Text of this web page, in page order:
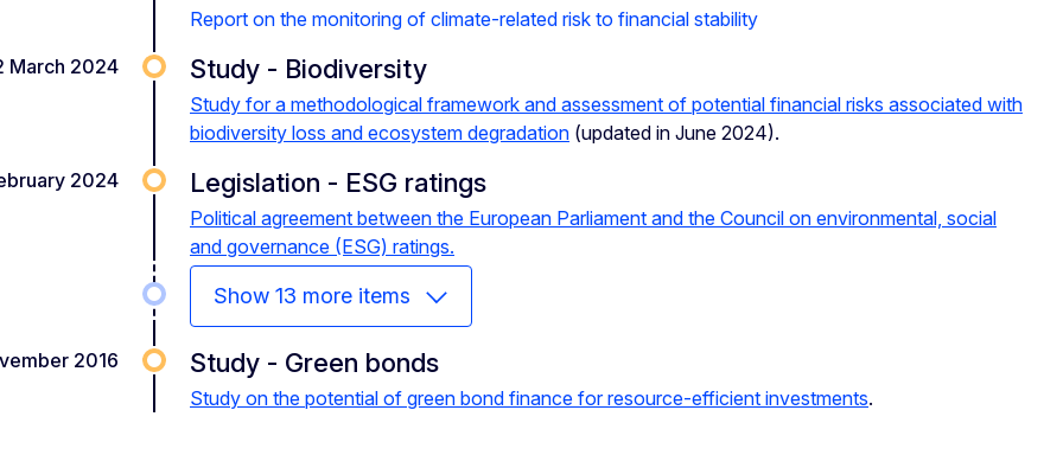
how green your investments are? Transition Finance
Report on the monitoring of climate-related risk to financial stability
March 2024
Study - Biodiversity
Study for a methodological framework and assessment of potential financial risks associated with
biodiversity loss and ecosystem degradation (updated in June 2024).
2024
Legislation - ESG ratings
Political agreement between the European Parliament and the Council on environmental, social
and governance (ESG) ratings.
Show 13 more items
2016 Study - Green bonds
Study on the potential of green bond finance for resource-efficient investments.